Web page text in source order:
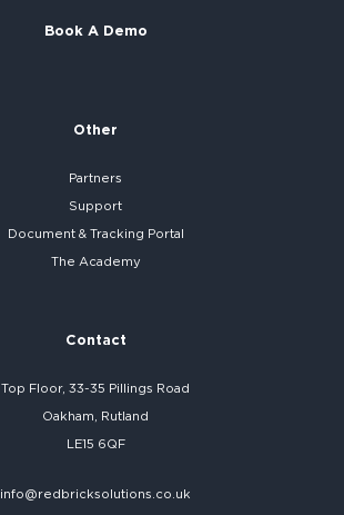
Book A Demo
Other
Partners
Support
Document & Tracking Portal
The Academy
Contact
Top Floor, 33-35 Pillings Road
Oakham, Rutland
LE15 6QF
info@redbricksolutions.co.uk